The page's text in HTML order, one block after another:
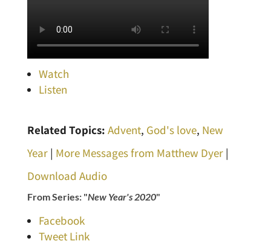
Watch
Listen
Related Topics: Advent, God's love, New
Year| More Messages from Matthew Dyer|
Download Audio
From Series: "New Year's 2020"
Facebook
Tweet Link